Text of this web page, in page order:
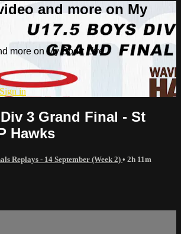
and more on My
more on My Sport Live
Sign in
3 Grand Final - St
Hawks
Replays - 14 September (Week 2) • 2h 11m